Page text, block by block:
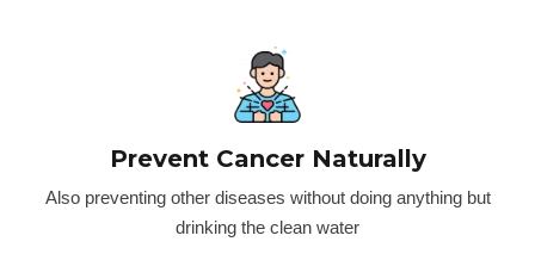
Prevent Cancer Naturally
Also preventing other diseases without doing anything but
drinking the clean water